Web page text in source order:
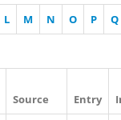
L M N O P Q
Source Entry